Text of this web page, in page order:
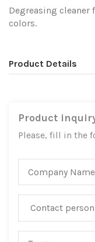
Degreasing
colors.
Product Details
Product
Please, fill in the